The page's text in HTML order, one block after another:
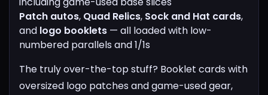
Patch autos, Quad Relics, Sock and Hat cards,
and logo booklets — all loaded with low-
numbered parallels and 1/1s
The truly over-the-top stuff? Booklet cards with
oversized logo patches and game-used gear,